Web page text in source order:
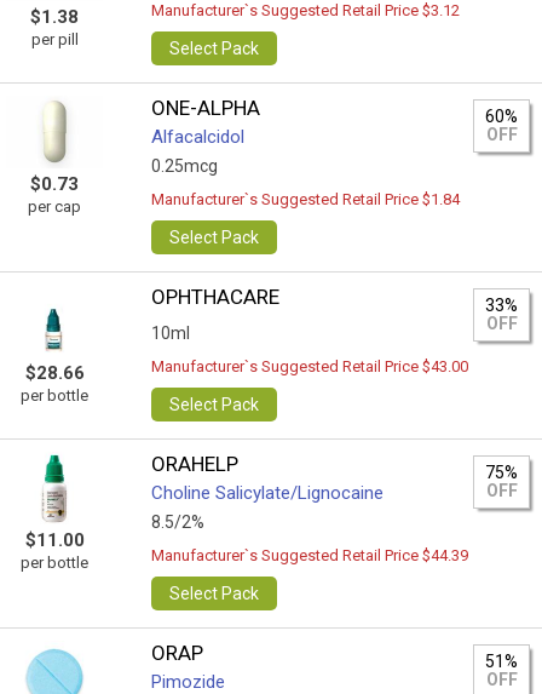
$1.38
per pill
Manufacturer`s Suggested Retail Price $3.12
Select Pack
$0.73
per cap
ONE-ALPHA
Alfacalcidol
0.25mcg
60%
OFF
Manufacturer`s Suggested Retail Price $1.84
Select Pack
$28.66
per bottle
OPHTHACARE
10ml
33%
OFF
Manufacturer`s Suggested Retail Price $43.00
Select Pack
$11.00
per bottle
ORAHELP
Choline Salicylate/Lignocaine
8.5/2%
75%
OFF
Manufacturer`s Suggested Retail Price $44.39
Select Pack
ORAP
Pimozide
51%
OFF